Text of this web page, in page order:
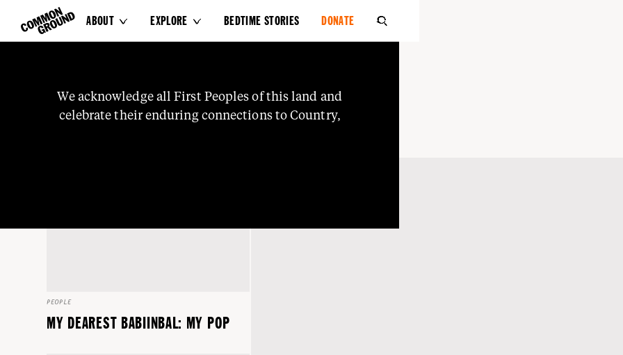
ABOUT  EXPLORE  BEDTIME STORIES DONATE 
We acknowledge all First Peoples of this land and
celebrate their enduring connections to Country,
Family
PEOPLE
MY DEAREST BABIINBAL: MY POP